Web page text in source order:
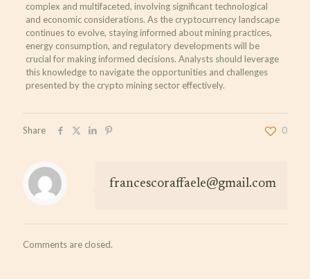
complex and multifaceted, involving significant technological
and economic considerations. As the cryptocurrency landscape
continues to evolve, staying informed about mining practices,
energy consumption, and regulatory developments will be
crucial for making informed decisions. Analysts should leverage
this knowledge to navigate the opportunities and challenges
presented by the crypto mining sector effectively.
Share 0
francescoraffaele@gmail.com
Comments are closed.